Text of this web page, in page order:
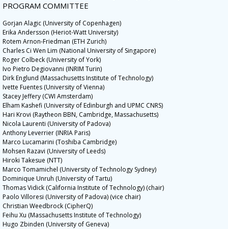
PROGRAM COMMITTEE
Gorjan Alagic (University of Copenhagen)
Erika Andersson (Heriot-Watt University)
Rotem Arnon-Friedman (ETH Zurich)
Charles Ci Wen Lim (National University of Singapore)
Roger Colbeck (University of York)
Ivo Pietro Degiovanni (INRIM Turin)
Dirk Englund (Massachusetts Institute of Technology)
Ivette Fuentes (University of Vienna)
Stacey Jeffery (CWI Amsterdam)
Elham Kashefi (University of Edinburgh and UPMC CNRS)
Hari Krovi (Raytheon BBN, Cambridge, Massachusetts)
Nicola Laurenti (University of Padova)
Anthony Leverrier (INRIA Paris)
Marco Lucamarini (Toshiba Cambridge)
Mohsen Razavi (University of Leeds)
Hiroki Takesue (NTT)
Marco Tomamichel (University of Technology Sydney)
Dominique Unruh (University of Tartu)
Thomas Vidick (California Institute of Technology) (chair)
Paolo Villoresi (University of Padova) (vice chair)
Christian Weedbrock (CipherQ)
Feihu Xu (Massachusetts Institute of Technology)
Hugo Zbinden (University of Geneva)